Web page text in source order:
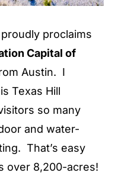
proudly proclaims
Capital of
Austin. I
Texas Hill
so many
and water-
That’s easy
over 8,200-acres!